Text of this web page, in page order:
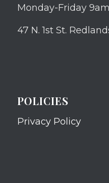
Monday-Friday
47 N. 1st St.
POLICIES
Privacy Policy